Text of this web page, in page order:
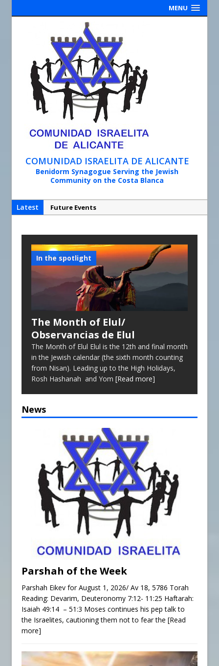
MENU
COMUNIDAD ISRAELITA DE ALICANTE
Benidorm Synagogue Serving the Jewish
Community on the Costa Blanca
Latest
Synagogue Services
Future Events
In the spotlight
The Month of Elul/
Observancias de Elul
The Month of Elul Elul is the 12th and final month
in the Jewish calendar (the sixth month counting
from Nisan). Leading up to the High Holidays,
Rosh Hashanah and Yom [Read more]
News
Parshah of the Week
Parshah Eikev for August 1, 2026/ Av 18, 5786 Torah
Reading: Devarim, Deuteronomy 7:12- 11:25 Haftarah:
Isaiah 49:14 – 51:3 Moses continues his pep talk to
the Israelites, cautioning them not to fear the [Read
more]